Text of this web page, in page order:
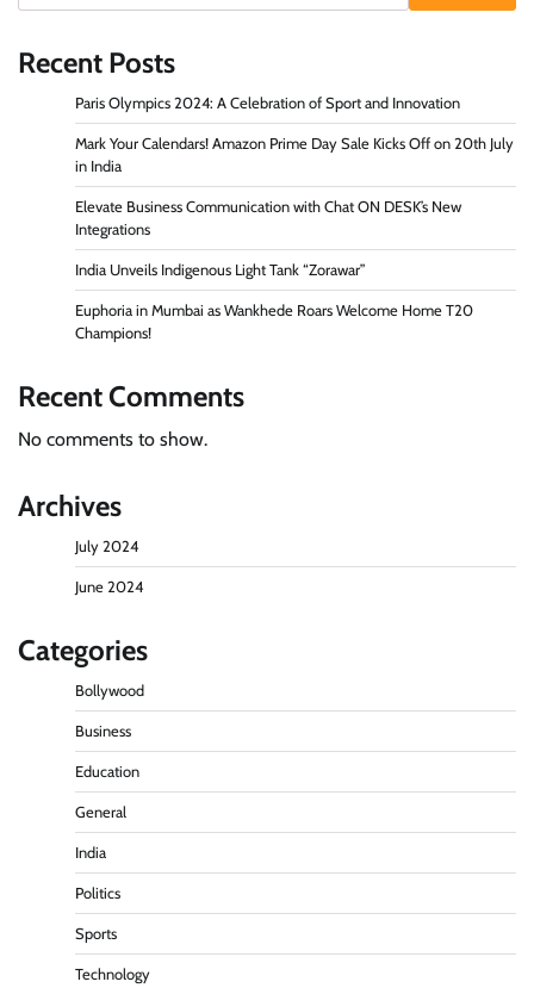
Recent Posts
Paris Olympics 2024: A Celebration of Sport and Innovation
Mark Your Calendars! Amazon Prime Day Sale Kicks Off on 20th July
in India
Elevate Business Communication with Chat ON DESK’s New
Integrations
India Unveils Indigenous Light Tank “Zorawar”
Euphoria in Mumbai as Wankhede Roars Welcome Home T20
Champions!
Recent Comments
No comments to show.
Archives
July 2024
June 2024
Categories
Bollywood
Business
Education
General
India
Politics
Sports
Technology